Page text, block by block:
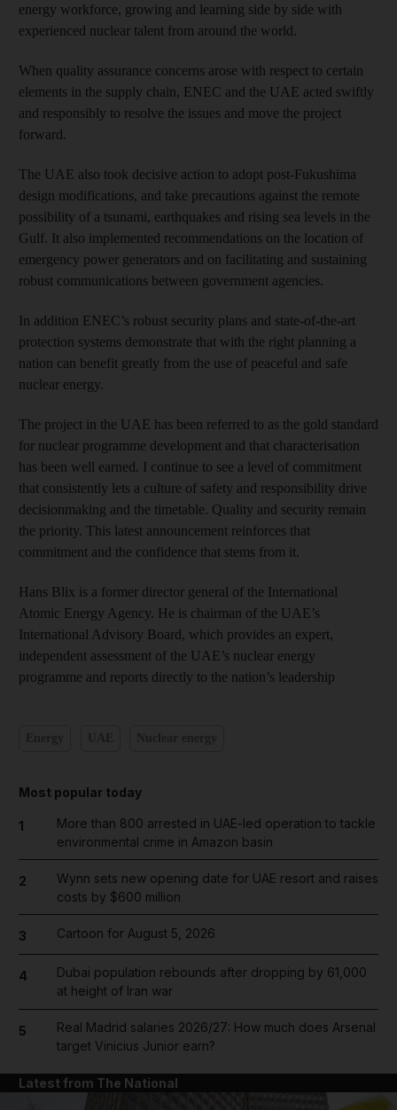
energy workforce, growing and learning side by side with
experienced nuclear talent from around the world.
When quality assurance concerns arose with respect to certain
elements in the supply chain, ENEC and the UAE acted swiftly
and responsibly to resolve the issues and move the project
forward.
The UAE also took decisive action to adopt post-Fukushima
design modifications, and take precautions against the remote
possibility of a tsunami, earthquakes and rising sea levels in the
Gulf. It also implemented recommendations on the location of
emergency power generators and on facilitating and sustaining
robust communications between government agencies.
In addition ENEC’s robust security plans and state-of-the-art
protection systems demonstrate that with the right planning a
nation can benefit greatly from the use of peaceful and safe
nuclear energy.
The project in the UAE has been referred to as the gold standard
for nuclear programme development and that characterisation
has been well earned. I continue to see a level of commitment
that consistently lets a culture of safety and responsibility drive
decisionmaking and the timetable. Quality and security remain
the priority. This latest announcement reinforces that
commitment and the confidence that stems from it.
Hans Blix is a former director general of the International
Atomic Energy Agency. He is chairman of the UAE’s
International Advisory Board, which provides an expert,
independent assessment of the UAE’s nuclear energy
programme and reports directly to the nation’s leadership
Most popular today
1
More than 800 arrested in UAE-led operation to tackle
environmental crime in Amazon basin
2
Wynn sets new opening date for UAE resort and raises
costs by $600 million
3 Cartoon for August 5, 2026
4
Dubai population rebounds after dropping by 61,000
at height of Iran war
5
Real Madrid salaries 2026/27: How much does Arsenal
target Vinicius Junior earn?
Latest from The National